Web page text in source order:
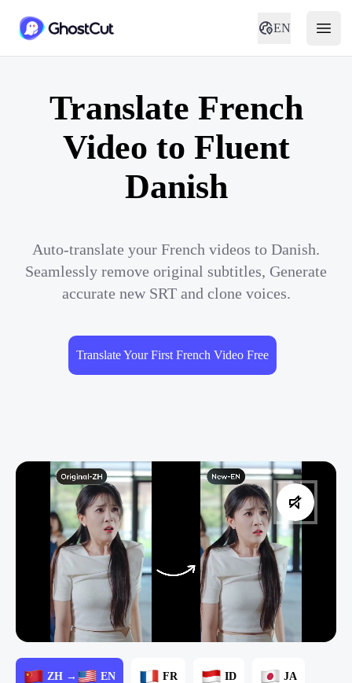
EN
Translate French
Video to Fluent
Danish
Auto-translate your French videos to Danish.
Seamlessly remove original subtitles, Generate
accurate new SRT and clone voices.
Translate Your First French Video Free
ZH → EN FR ID JA